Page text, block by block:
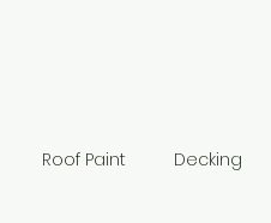
Roof Paint Decking